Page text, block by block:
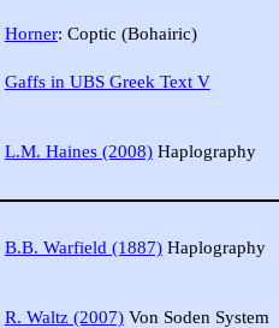
Horner: Coptic (Bohairic)
Gaffs in UBS Greek Text V
L.M. Haines (2008)Haplography
B.B. Warfield (1887)Haplography
R. Waltz (2007)Von Soden System